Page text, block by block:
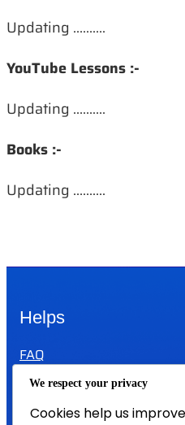
Updating ……….
YouTube Lessons :-
Updating ……….
Books :-
Updating ……….
Helps
FAQ
Help
Privacy Policy
Terms And Conditions
We respect your privacy
Cookies help us